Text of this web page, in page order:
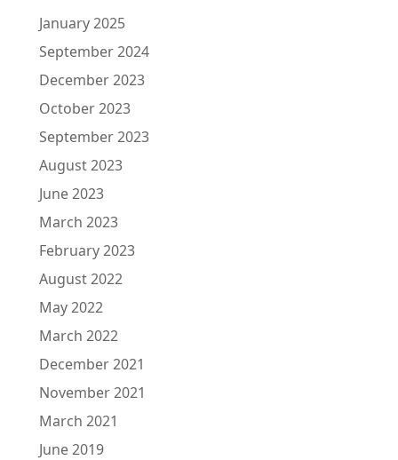
January 2025
September 2024
December 2023
October 2023
September 2023
August 2023
June 2023
March 2023
February 2023
August 2022
May 2022
March 2022
December 2021
November 2021
March 2021
June 2019